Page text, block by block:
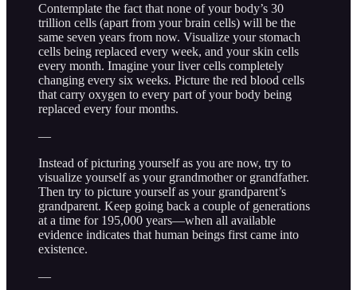
Contemplate the fact that none of your body’s 30
trillion cells (apart from your brain cells) will be the
same seven years from now. Visualize your stomach
cells being replaced every week, and your skin cells
every month. Imagine your liver cells completely
changing every six weeks. Picture the red blood cells
that carry oxygen to every part of your body being
replaced every four months.
—
Instead of picturing yourself as you are now, try to
visualize yourself as your grandmother or grandfather.
Then try to picture yourself as your grandparent’s
grandparent. Keep going back a couple of generations
at a time for 195,000 years—when all available
evidence indicates that human beings first came into
existence.
—